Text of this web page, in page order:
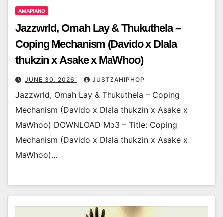
AMAPIANO
Jazzwrld, Omah Lay & Thukuthela –
Coping Mechanism (Davido x Dlala
thukzin x Asake x MaWhoo)
JUNE 30, 2026 JUSTZAHIPHOP
Jazzwrld, Omah Lay & Thukuthela – Coping
Mechanism (Davido x Dlala thukzin x Asake x
MaWhoo) DOWNLOAD Mp3 – Title: Coping
Mechanism (Davido x Dlala thukzin x Asake x
MaWhoo)…